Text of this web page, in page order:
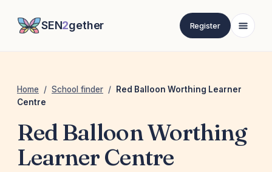
SEN2gether Register
Home / School finder /
Red Balloon Worthing Learner
Centre
Red Balloon Worthing
Learner Centre